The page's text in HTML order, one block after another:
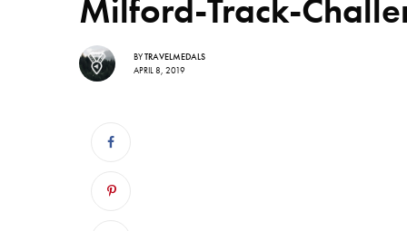
Milford-Track-
BYTRAVELMEDALS
APRIL 8, 2019